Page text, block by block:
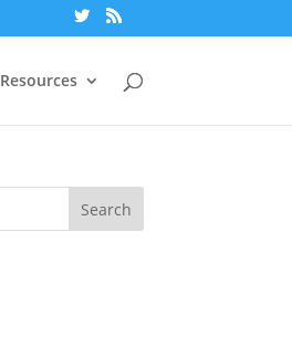
Resources
Search